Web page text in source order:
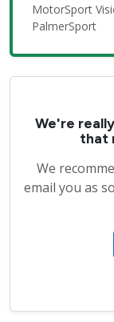
MotorSport
PalmerSport
We're
that
We
email you as